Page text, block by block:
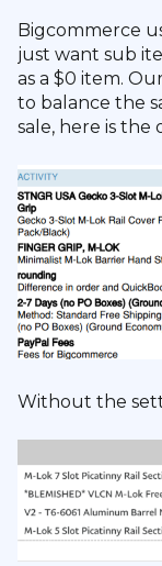
Bigcommerce
just want sub
as a $0 item.
to balance the
sale, here is
Without the